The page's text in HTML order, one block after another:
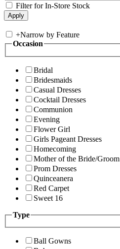
Filter for In-Store Stock
+Narrow by Feature
Occasion
Bridal
Bridesmaids
Casual Dresses
Cocktail Dresses
Communion
Evening
Flower Girl
Girls Pageant Dresses
Homecoming
Mother of the Bride/Groom
Prom Dresses
Quinceanera
Red Carpet
Sweet 16
Type
Ball Gowns